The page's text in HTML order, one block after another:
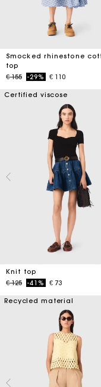
Smocked rhinestone
top
Price reduced from
€ 155to-29% € 110
Certified viscose
Knit top
Price reduced from
€ 125to-41% € 73
Recycled material